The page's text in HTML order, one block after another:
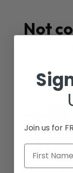
Not
Join us for
First Name